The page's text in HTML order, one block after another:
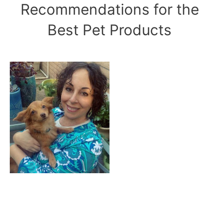
Recommendations for the
Best Pet Products